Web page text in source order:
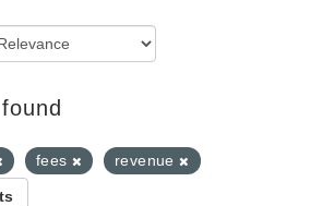
fees revenue